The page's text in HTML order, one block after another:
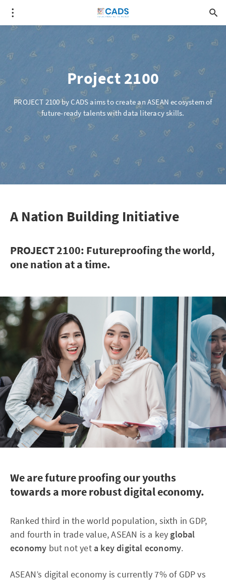
Project 2100
PROJECT 2100 by CADS aims to create an ASEAN ecosystem of
future-ready talents with data literacy skills.
A Nation Building Initiative
PROJECT 2100: Futureproofing the world,
one nation at a time.
We are future proofing our youths
towards a more robust digital economy.
Ranked third in the world population, sixth in GDP,
and fourth in trade value, ASEAN is a key global
economy but not yet a key digital economy.
ASEAN’s digital economy is currently 7% of GDP vs